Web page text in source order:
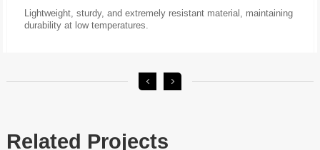
durability at low temperatures.
Related Projects